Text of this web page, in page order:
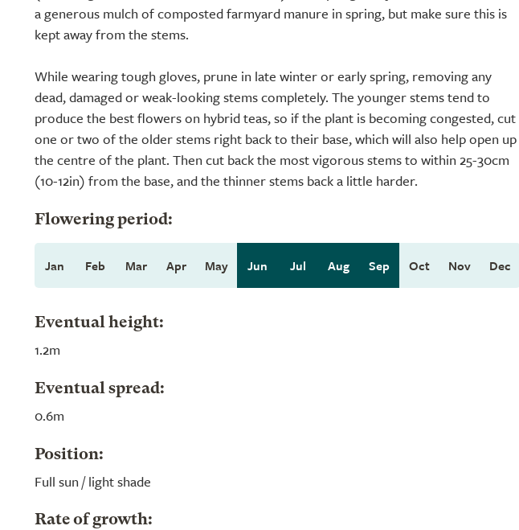
a generous mulch of composted farmyard manure in spring, but make sure this is
kept away from the stems.
While wearing tough gloves, prune in late winter or early spring, removing any
dead, damaged or weak-looking stems completely. The younger stems tend to
produce the best flowers on hybrid teas, so if the plant is becoming congested, cut
one or two of the older stems right back to their base, which will also help open up
the centre of the plant. Then cut back the most vigorous stems to within 25-30cm
(10-12in) from the base, and the thinner stems back a little harder.
Flowering period:
Jan Feb Mar Apr May Jun Jul Aug Sep Oct Nov Dec
Eventual height:
1.2m
Eventual spread:
0.6m
Position:
Full sun / light shade
Rate of growth: